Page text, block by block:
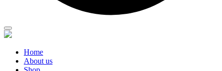
Home
About us